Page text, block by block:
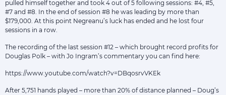
pulled himself together and took 4 out of 5 following sessions: #4, #5,
#7 and #8. In the end of session #8 he was leading by more than
$179,000. At this point Negreanu’s luck has ended and he lost four
sessions in a row.
The recording of the last session #12 – which brought record profits for
Douglas Polk – with Jo Ingram’s commentary you can find here:
https://www.youtube.com/watch?v=DBqosrvVKEk
After 5,751 hands played – more than 20% of distance planned – Doug’s